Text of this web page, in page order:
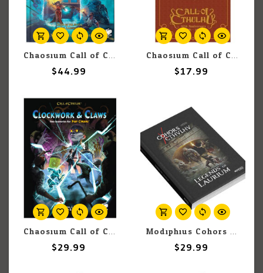
Chaosium Call of Cthulhu: Rivers Of London: In Liberty's Shadow: A Guide To Case Files In The USA
$44.99
Chaosium Call of Cthulhu: Keeper Tips (7th)
$17.99
Chaosium Call of Cthulhu: Pulp Cthulhu: Adventure: Clockwork & Claws
$29.99
Modiphius Cohors Cthulhu RPG: Legends of Laurium - Fiction Anthology
$29.99